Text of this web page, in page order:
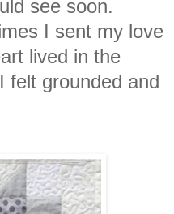
see soon.
I sent my love
lived in the
felt grounded and